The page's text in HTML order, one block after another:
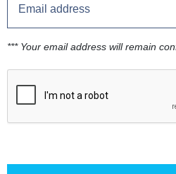
*** Your email address will remain